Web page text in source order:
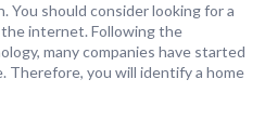
You should consider looking for a
the internet. Following the
many companies have started
Therefore, you will identify a home